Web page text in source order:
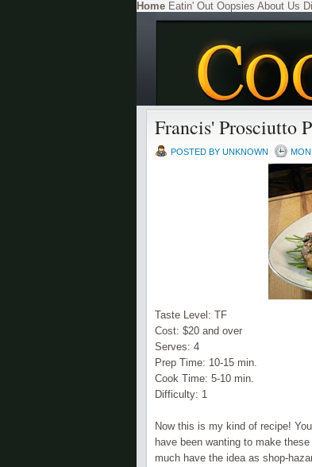
Home Eatin' Out Oopsies About Us
Francis' Prosciutto
POSTED BY UNKNOWN
Taste Level: TF
Cost: $20 and over
Serves: 4
Prep Time: 10-15 min.
Cook Time: 5-10 min.
Difficulty: 1
Now this is my kind of recipe!
have been wanting to make
much have the idea as shop-